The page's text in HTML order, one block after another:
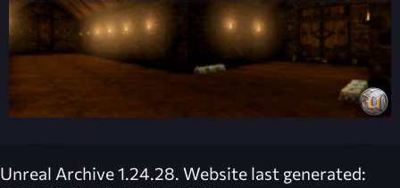
Unreal Archive 1.24.28. Website last generated: